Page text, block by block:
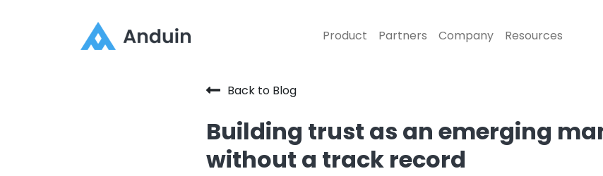
Product Partners Company Resources
Back to Blog
Building trust as an emerging
without a track record